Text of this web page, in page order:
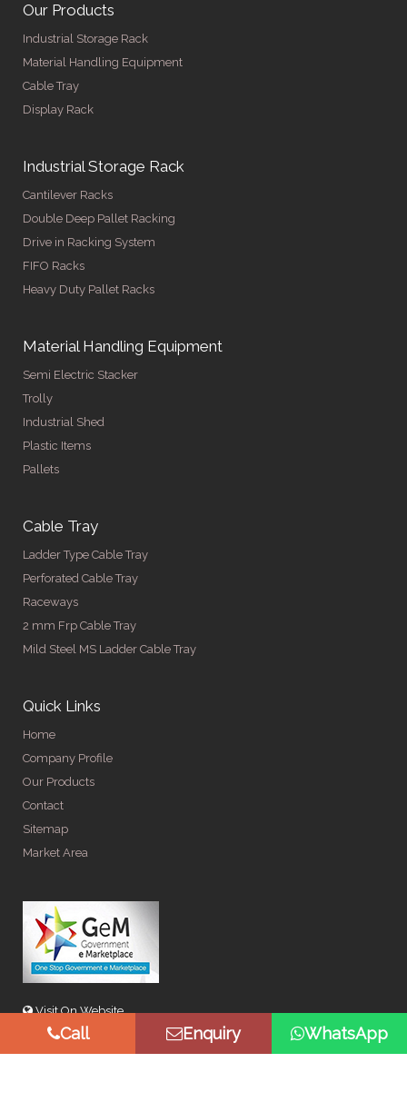
Our Products
Industrial Storage Rack
Material Handling Equipment
Cable Tray
Display Rack
Industrial Storage Rack
Cantilever Racks
Double Deep Pallet Racking
Drive in Racking System
FIFO Racks
Heavy Duty Pallet Racks
Material Handling Equipment
Semi Electric Stacker
Trolly
Industrial Shed
Plastic Items
Pallets
Cable Tray
Ladder Type Cable Tray
Perforated Cable Tray
Raceways
2 mm Frp Cable Tray
Mild Steel MS Ladder Cable Tray
Quick Links
Home
Company Profile
Our Products
Contact
Sitemap
Market Area
Visit On Website
Call Enquiry WhatsApp